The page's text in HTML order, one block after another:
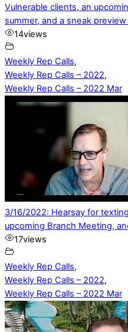
Vulnerable clients, an
summer, and a sneak
14views
Weekly Rep Calls,
Weekly Rep Calls – 2022,
Weekly Rep Calls – 2022 Mar
3/16/2022: Hearsay for
upcoming Branch Meeting,
17views
Weekly Rep Calls,
Weekly Rep Calls – 2022,
Weekly Rep Calls – 2022 Mar